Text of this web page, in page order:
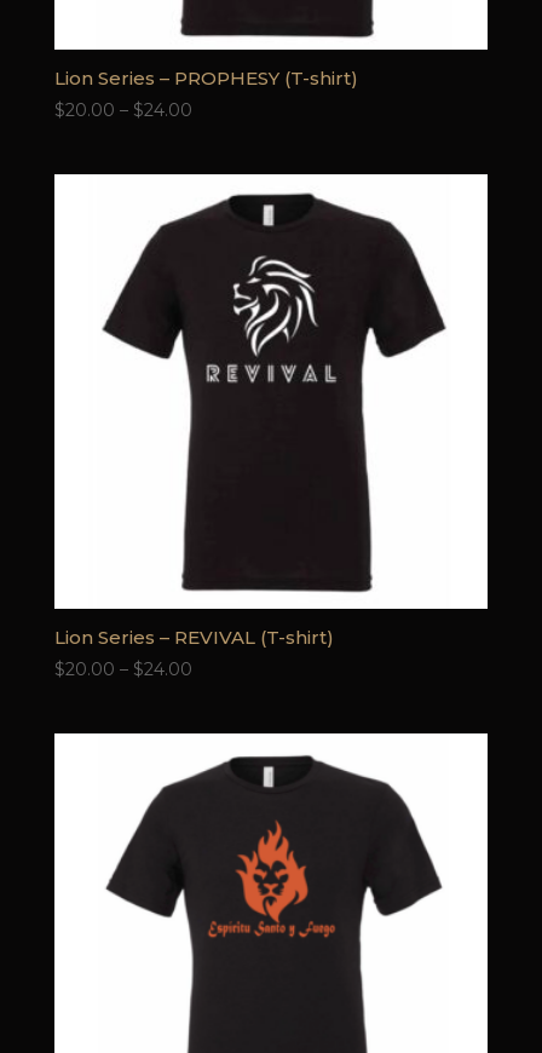
Lion Series – PROPHESY (T-shirt)
$20.00 – $24.00Price
through
$24.00
Lion Series – REVIVAL (T-shirt)
$20.00 – $24.00Price
$24.00